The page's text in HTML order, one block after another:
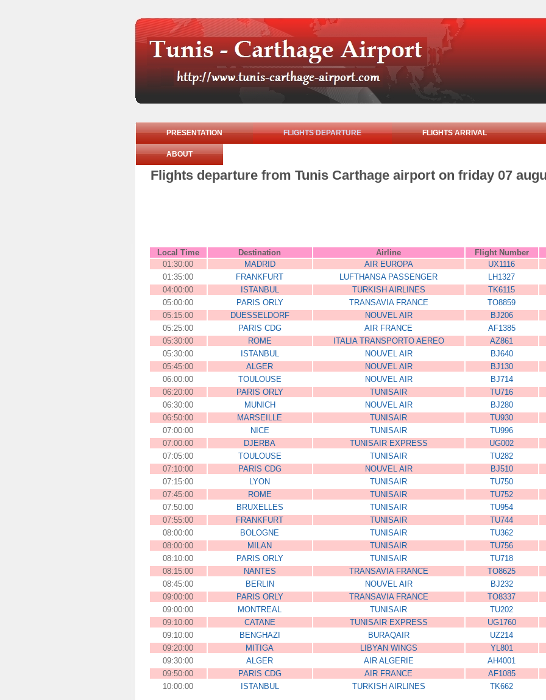
PRESENTATION FLIGHTS DEPARTURE FLIGHTS ARRIVAL
ABOUT
Flights departure from Tunis Carthage airport on friday 07
Local Time Destination Airline Flight Number
01:30:00
MADRID AIR EUROPA UX1116
01:35:00
FRANKFURT LUFTHANSA PASSENGER LH1327
04:00:00
ISTANBUL TURKISH AIRLINES TK6115
05:00:00
PARIS ORLY TRANSAVIA FRANCE TO8859
05:15:00
DUESSELDORF NOUVEL AIR BJ206
05:25:00
PARIS CDG AIR FRANCE AF1385
05:30:00
ROME ITALIA TRANSPORTO AEREO AZ861
05:30:00
ISTANBUL NOUVEL AIR BJ640
05:45:00
ALGER NOUVEL AIR BJ130
06:00:00
TOULOUSE NOUVEL AIR BJ714
06:20:00
PARIS ORLY TUNISAIR TU716
06:30:00
MUNICH NOUVEL AIR BJ280
06:50:00
MARSEILLE TUNISAIR TU930
07:00:00
NICE TUNISAIR TU996
07:00:00
DJERBA TUNISAIR EXPRESS UG002
07:05:00
TOULOUSE TUNISAIR TU282
07:10:00
PARIS CDG NOUVEL AIR BJ510
07:15:00
LYON TUNISAIR TU750
07:45:00
ROME TUNISAIR TU752
07:50:00
BRUXELLES TUNISAIR TU954
07:55:00
FRANKFURT TUNISAIR TU744
08:00:00
BOLOGNE TUNISAIR TU362
08:00:00
MILAN TUNISAIR TU756
08:10:00
PARIS ORLY TUNISAIR TU718
08:15:00
NANTES TRANSAVIA FRANCE TO8625
08:45:00
BERLIN NOUVEL AIR BJ232
09:00:00
PARIS ORLY TRANSAVIA FRANCE TO8337
09:00:00
MONTREAL TUNISAIR TU202
09:10:00
CATANE TUNISAIR EXPRESS UG1760
09:10:00
BENGHAZI BURAQAIR UZ214
09:20:00
MITIGA LIBYAN WINGS YL801
09:30:00
ALGER AIR ALGERIE AH4001
09:50:00
PARIS CDG AIR FRANCE AF1085
10:00:00
ISTANBUL TURKISH AIRLINES TK662